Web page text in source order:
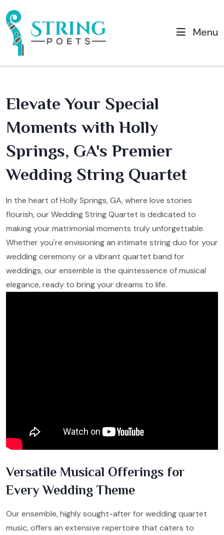
Menu
Elevate Your Special
Moments with Holly
Springs, GA's Premier
Wedding String Quartet
In the heart of Holly Springs, GA, where love stories
flourish, our Wedding String Quartet is dedicated to
making your matrimonial moments truly unforgettable.
Whether you're envisioning an intimate string duo for your
wedding ceremony or a vibrant quartet band for
weddings, our ensemble is the quintessence of musical
elegance, ready to bring your dreams to life.
Versatile Musical Offerings for
Every Wedding Theme
Our ensemble, highly sought-after for wedding quartet
music, offers an extensive repertoire that caters to